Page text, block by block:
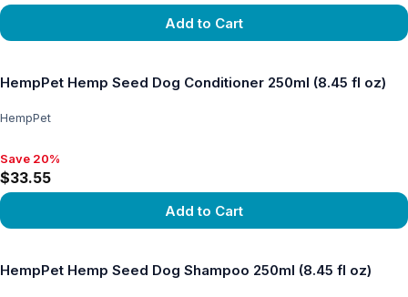
Add to Cart
HempPet Hemp Seed Dog Conditioner 250ml (8.45 fl oz)
HempPet
Save 20%, $33.55
Save 20%
$33.55
Add to Cart
HempPet Hemp Seed Dog Shampoo 250ml (8.45 fl oz)